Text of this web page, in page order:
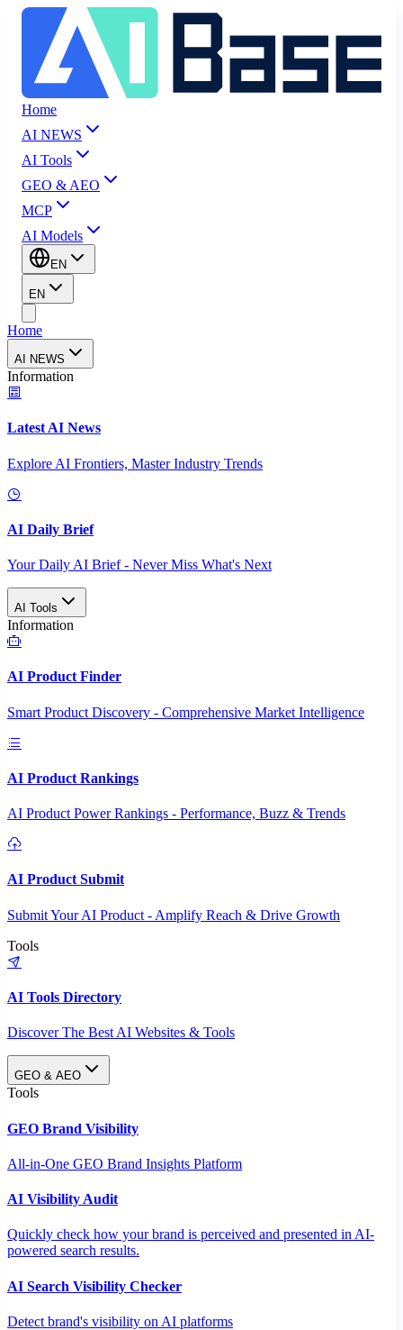
Home
AI NEWS
AI Tools
GEO & AEO
MCP
AI Models
EN
EN
Home
AI NEWS
Information
Latest AI News
Explore AI Frontiers, Master Industry Trends
AI Daily Brief
Your Daily AI Brief - Never Miss What's Next
AI Tools
Information
AI Product Finder
Smart Product Discovery - Comprehensive Market Intelligence
AI Product Rankings
AI Product Power Rankings - Performance, Buzz & Trends
AI Product Submit
Submit Your AI Product - Amplify Reach & Drive Growth
Tools
AI Tools Directory
Discover The Best AI Websites & Tools
GEO & AEO
Tools
GEO Brand Visibility
All-in-One GEO Brand Insights Platform
AI Visibility Audit
Quickly check how your brand is perceived and presented in AI-
powered search results.
AI Search Visibility Checker
Detect brand's visibility on AI platforms